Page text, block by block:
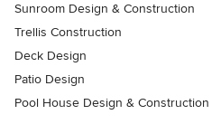
Sunroom Design & Construction
Trellis Construction
Deck Design
Patio Design
Pool House Design & Construction